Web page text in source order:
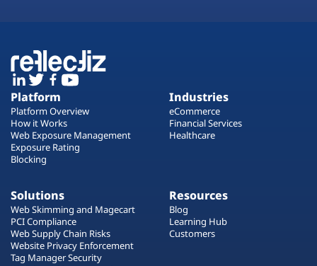
Platform
Platform Overview
How it Works
Web Exposure Management
Exposure Rating
Blocking
Industries
eCommerce
Financial Services
Healthcare
Solutions
Web Skimming and Magecart
PCI Compliance
Web Supply Chain Risks
Website Privacy Enforcement
Tag Manager Security
Resources
Blog
Learning Hub
Customers